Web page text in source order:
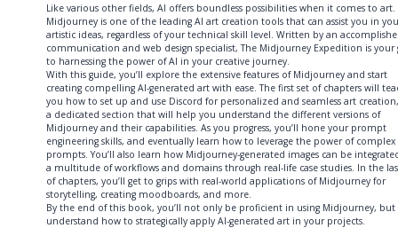
Like various other fields, AI offers boundless possibilities when it comes to art.
Midjourney is one of the leading AI art creation tools that can assist you in
artistic ideas, regardless of your technical skill level. Written by an
communication and web design specialist, The Midjourney Expedition is your
to harnessing the power of AI in your creative journey.
With this guide, you’ll explore the extensive features of Midjourney and start
creating compelling AI-generated art with ease. The first set of chapters will
you how to set up and use Discord for personalized and seamless art
a dedicated section that will help you understand the different versions of
Midjourney and their capabilities. As you progress, you’ll hone your prompt
engineering skills, and eventually learn how to leverage the power of complex
prompts. You’ll also learn how Midjourney-generated images can be
a multitude of workflows and domains through real-life case studies. In the
of chapters, you’ll get to grips with real-world applications of Midjourney for
storytelling, creating moodboards, and more.
By the end of this book, you’ll not only be proficient in using Midjourney, but
understand how to strategically apply AI-generated art in your projects.